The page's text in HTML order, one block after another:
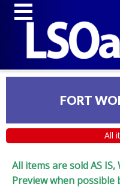
FORT
All
All items are sold AS IS,
Preview when possible